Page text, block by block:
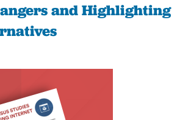
and Highlighting